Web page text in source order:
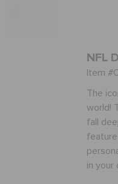
NFL
Item
The
world!
fall
in your